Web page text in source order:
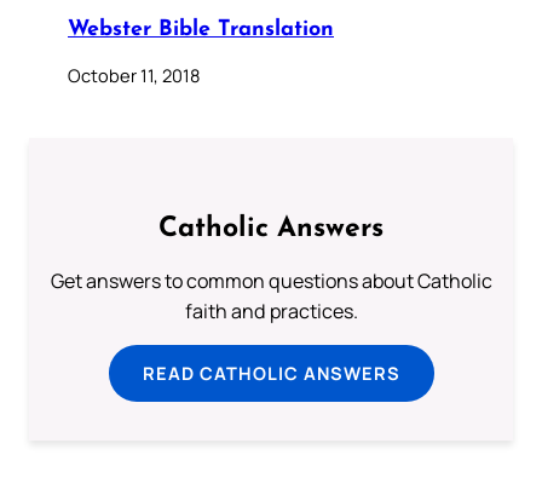
Webster Bible Translation
October 11, 2018
Catholic Answers
Get answers to common questions about Catholic
faith and practices.
READ CATHOLIC ANSWERS